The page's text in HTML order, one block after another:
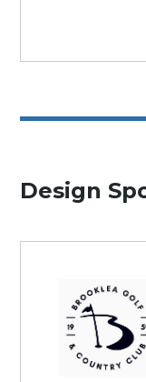
Design